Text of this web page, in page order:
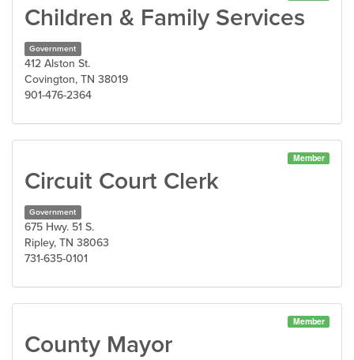
Children & Family Services
Government
412 Alston St.
Covington, TN 38019
901-476-2364
Member
Circuit Court Clerk
Government
675 Hwy. 51 S.
Ripley, TN 38063
731-635-0101
Member
County Mayor